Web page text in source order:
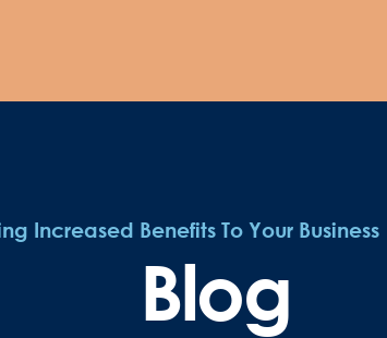
Increased Benefits To Your Business
Blog